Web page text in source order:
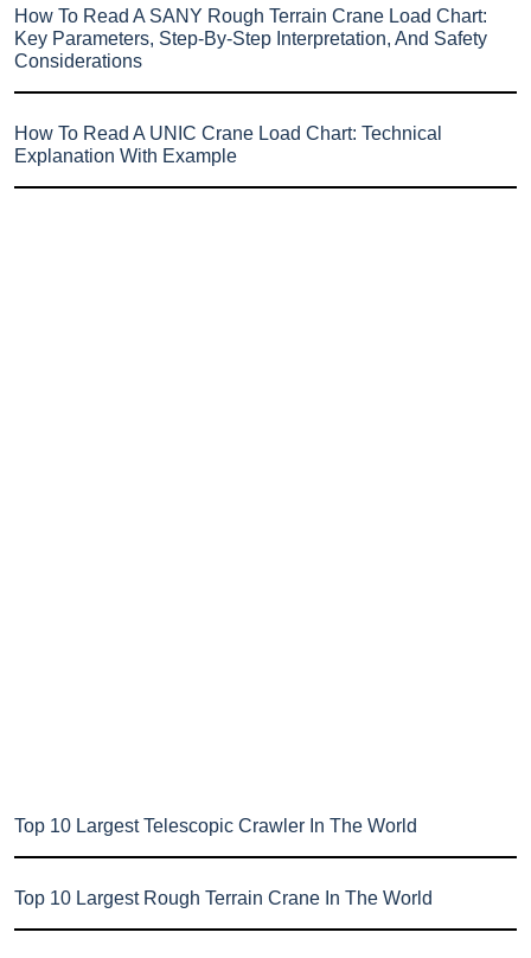
How To Read A SANY Rough Terrain Crane Load Chart:
Key Parameters, Step-By-Step Interpretation, And Safety
Considerations
How To Read A UNIC Crane Load Chart: Technical
Explanation With Example
Top 10 Largest Telescopic Crawler In The World
Top 10 Largest Rough Terrain Crane In The World